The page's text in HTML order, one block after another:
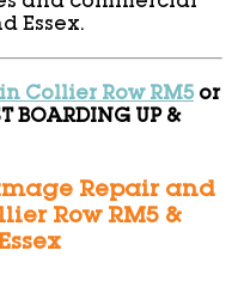
Essex.
Collier Row RM5or
BOARDING UP &
Repair and
Row RM5 &